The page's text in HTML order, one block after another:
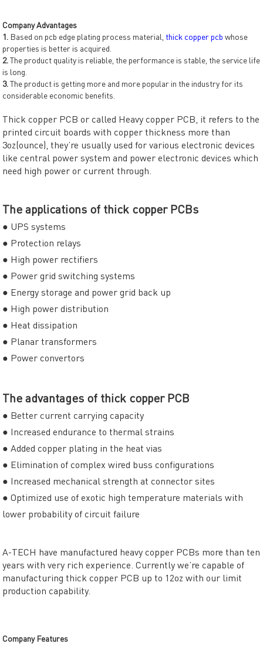
Company Advantages
1. Based on pcb edge plating process material, thick copper pcb whose
properties is better is acquired.
2.The product quality is reliable, the performance is stable, the service life
is long.
3.The product is getting more and more popular in the industry for its
considerable economic benefits.
Thick copper PCB or called Heavy copper PCB, it refers to the
printed circuit boards with copper thickness more than
3oz(ounce), they’re usually used for various electronic devices
like central power system and power electronic devices which
need high power or current through.
The applications of thick copper PCBs
● UPS systems
● Protection relays
● High power rectifiers
● Power grid switching systems
● Energy storage and power grid back up
● High power distribution
● Heat dissipation
● Planar transformers
● Power convertors
The advantages of thick copper PCB
● Better current carrying capacity
● Increased endurance to thermal strains
● Added copper plating in the heat vias
● Elimination of complex wired buss configurations
● Increased mechanical strength at connector sites
● Optimized use of exotic high temperature materials with
lower probability of circuit failure
A-TECH have manufactured heavy copper PCBs more than ten
years with very rich experience. Currently we’re capable of
manufacturing thick copper PCB up to 12oz with our limit
production capability.
Company Features